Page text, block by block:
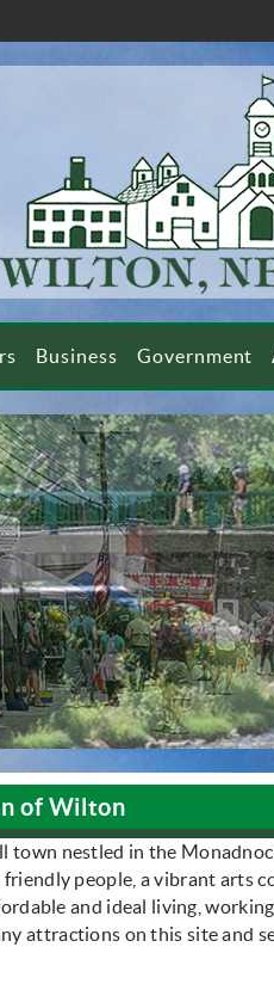
Business Government
of Wilton
town nestled in the
people, a vibrant arts
and ideal living,
attractions on this site and